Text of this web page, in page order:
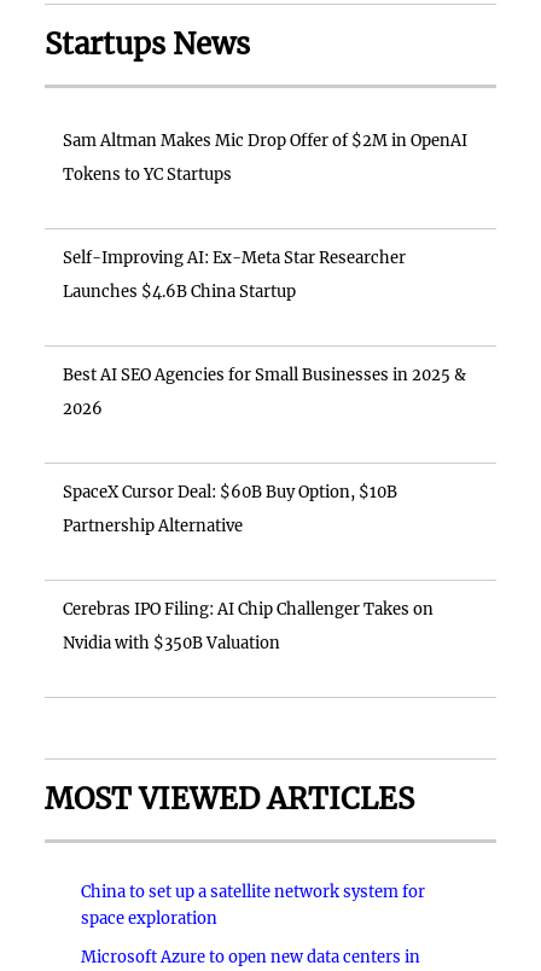
Startups News
Sam Altman Makes Mic Drop Offer of $2M in OpenAI
Tokens to YC Startups
Self-Improving AI: Ex-Meta Star Researcher
Launches $4.6B China Startup
Best AI SEO Agencies for Small Businesses in 2025 &
2026
SpaceX Cursor Deal: $60B Buy Option, $10B
Partnership Alternative
Cerebras IPO Filing: AI Chip Challenger Takes on
Nvidia with $350B Valuation
MOST VIEWED ARTICLES
China to set up a satellite network system for
space exploration
Microsoft Azure to open new data centers in